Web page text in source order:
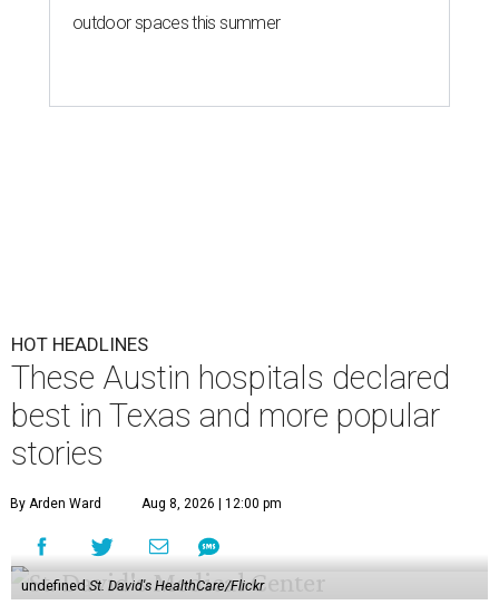
outdoor spaces this summer
HOT HEADLINES
These Austin hospitals declared
best in Texas and more popular
stories
By Arden Ward Aug 8, 2026 | 12:00 pm
undefined St. David's HealthCare/Flickr